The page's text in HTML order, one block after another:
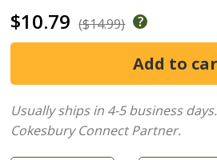
$10.79 ($14.99)
Usually ships in 4-5 business days.
Cokesbury Connect Partner.